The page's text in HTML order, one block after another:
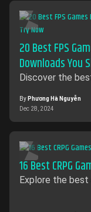
20 Best FPS
Downloads You
Discover the
options, explore
By Phương Hà Nguyễn
Dec 28, 2024
16 Best CRPG
Explore the best